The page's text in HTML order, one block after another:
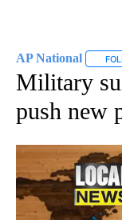
AP National
Military
push new